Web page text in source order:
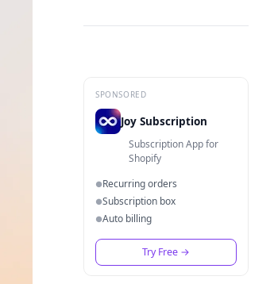
SPONSORED
Joy Subscription
Subscription App for
Shopify
●Recurring orders
●Subscription box
●Auto billing
Try Free →